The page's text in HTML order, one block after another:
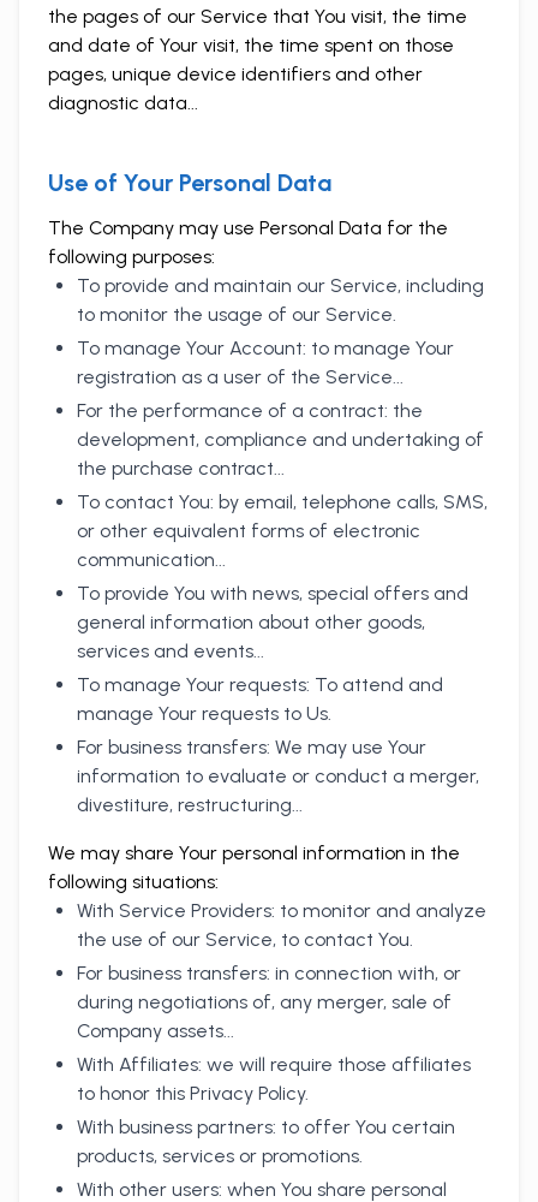
the pages of our Service that You visit, the time
and date of Your visit, the time spent on those
pages, unique device identifiers and other
diagnostic data...
Use of Your Personal Data
The Company may use Personal Data for the
following purposes:
To provide and maintain our Service, including
to monitor the usage of our Service.
To manage Your Account: to manage Your
registration as a user of the Service...
For the performance of a contract: the
development, compliance and undertaking of
the purchase contract...
To contact You: by email, telephone calls, SMS,
or other equivalent forms of electronic
communication...
To provide You with news, special offers and
general information about other goods,
services and events...
To manage Your requests: To attend and
manage Your requests to Us.
For business transfers: We may use Your
information to evaluate or conduct a merger,
divestiture, restructuring...
We may share Your personal information in the
following situations:
With Service Providers: to monitor and analyze
the use of our Service, to contact You.
For business transfers: in connection with, or
during negotiations of, any merger, sale of
Company assets...
With Affiliates: we will require those affiliates
to honor this Privacy Policy.
With business partners: to offer You certain
products, services or promotions.
With other users: when You share personal